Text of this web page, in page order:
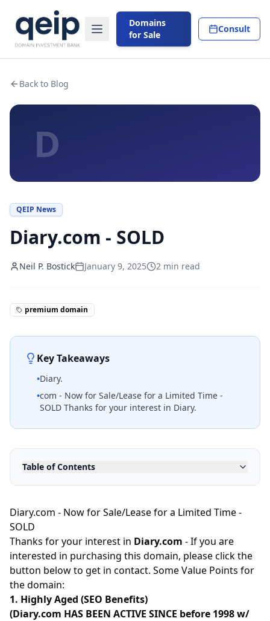
Domains
for Sale
Consult
Back to Blog
D
QEIP News
Diary.com - SOLD
Neil P. Bostick January 9, 2025 2 min read
premium domain
Key Takeaways
•Diary.
•com - Now for Sale/Lease for a Limited Time -
SOLD Thanks for your interest in Diary.
Table of Contents
Diary.com - Now for Sale/Lease for a Limited Time -
SOLD
Thanks for your interest in Diary.com - If you are
interested in purchasing this domain, please click the
button below to get in contact. Some Value Points for
the domain:
1. Highly Aged (SEO Benefits)
(Diary.com HAS BEEN ACTIVE SINCE before 1998 w/